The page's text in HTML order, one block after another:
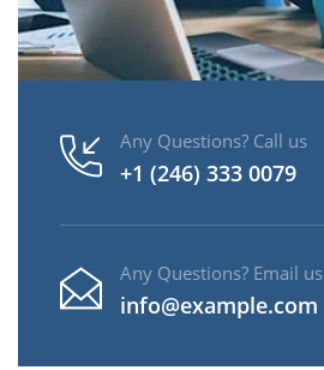
Any Questions? Call us
+1 (246) 333 0079
Any Questions? Email us
info@example.com